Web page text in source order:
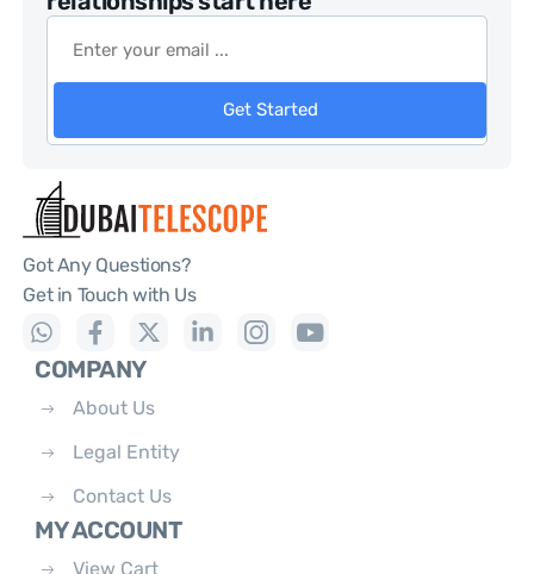
Get Started
Got Any Questions?
Get in Touch with Us
COMPANY
About Us
Legal Entity
Contact Us
MY ACCOUNT
View Cart